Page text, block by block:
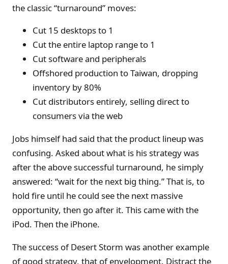
the classic “turnaround” moves:
Cut 15 desktops to 1
Cut the entire laptop range to 1
Cut software and peripherals
Offshored production to Taiwan, dropping
inventory by 80%
Cut distributors entirely, selling direct to
consumers via the web
Jobs himself had said that the product lineup was
confusing. Asked about what is his strategy was
after the above successful turnaround, he simply
answered: “wait for the next big thing.” That is, to
hold fire until he could see the next massive
opportunity, then go after it. This came with the
iPod. Then the iPhone.
The success of Desert Storm was another example
of good strategy, that of envelopment. Distract the